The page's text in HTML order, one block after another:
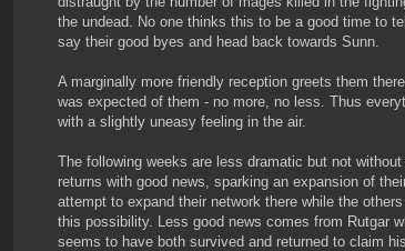
the undead. No one thinks this to be a good time to
say their good byes and head back towards Sunn.
A marginally more friendly reception greets them
was expected of them - no more, no less. Thus
with a slightly uneasy feeling in the air.
The following weeks are less dramatic but not
returns with good news, sparking an expansion of
attempt to expand their network there while the
this possibility. Less good news comes from Rutgar
seems to have both survived and returned to claim